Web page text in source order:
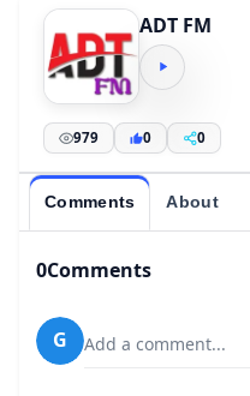
ADT FM
979 0 0
Comments About
0Comments
G Add a comment...